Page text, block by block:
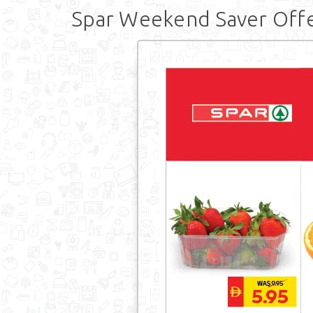
Spar Weekend Saver